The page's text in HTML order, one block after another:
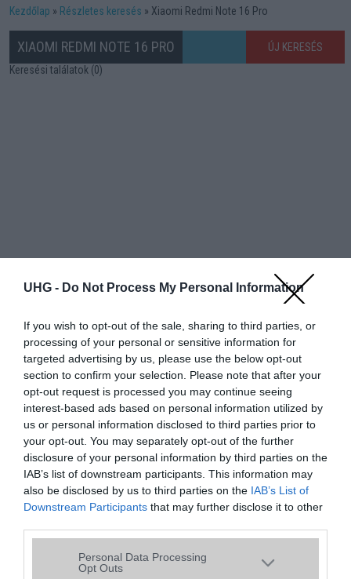
UHG - Do Not Process My Personal Information
If you wish to opt-out of the sale, sharing to third parties, or
processing of your personal or sensitive information for
targeted advertising by us, please use the below opt-out
section to confirm your selection. Please note that after your
opt-out request is processed you may continue seeing
interest-based ads based on personal information utilized by
us or personal information disclosed to third parties prior to
your opt-out. You may separately opt-out of the further
disclosure of your personal information by third parties on the
IAB’s list of downstream participants. This information may
also be disclosed by us to third parties on the IAB’s List of
Downstream Participants that may further disclose it to other
Please note that this website/app uses one or more Google
services and may gather and store information including but
Personal Data Processing
Opt Outs
Kezdőlap Részletes keresés Xiaomi Redmi Note 16 Pro
XIAOMI REDMI NOTE 16 PRO
ÚJ KERESÉS
Keresési találatok (0)
Hibaüzenet
A keresett telefonra nincs hirdetés. Keressen tovább arészletes
keresőben!